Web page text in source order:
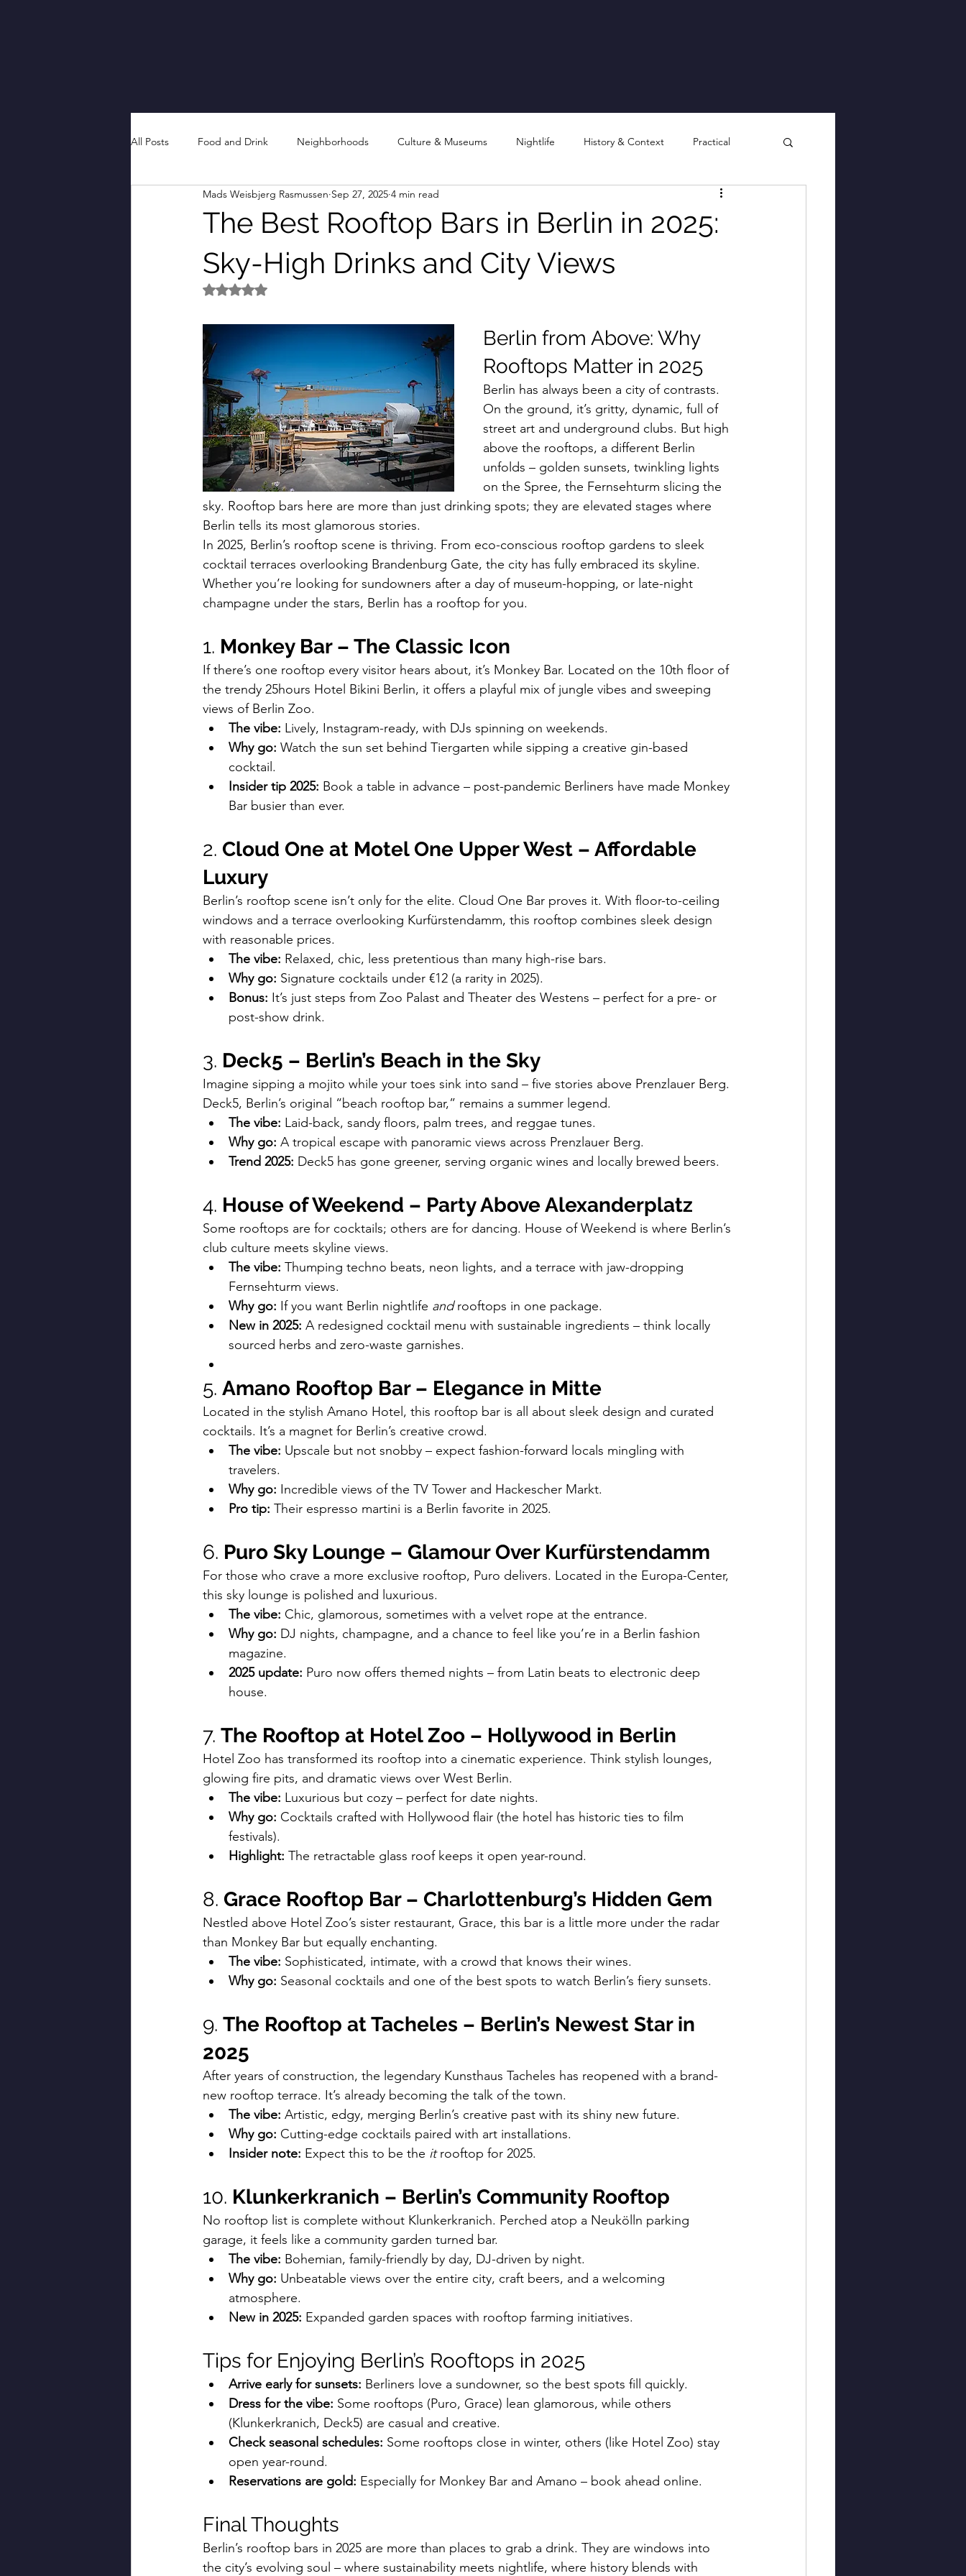
All Posts Food and Drink Neighborhoods Culture & Museums Nightlife History & Context Practical
The Best Rooftop Bars in Berlin in 2025:
Sky-High Drinks and City Views
Mads Weisbjerg Rasmussen Sep 27, 2025 4 min read
Rated NaN out of 5 stars.
Berlin from Above: Why
Rooftops Matter in 2025
Berlin has always been a city of contrasts.
On the ground, it’s gritty, dynamic, full of
street art and underground clubs. But high
above the rooftops, a different Berlin
unfolds – golden sunsets, twinkling lights
on the Spree, the Fernsehturm slicing the
sky. Rooftop bars here are more than just drinking spots; they are elevated stages where
Berlin tells its most glamorous stories.
In 2025, Berlin’s rooftop scene is thriving. From eco-conscious rooftop gardens to sleek
cocktail terraces overlooking Brandenburg Gate, the city has fully embraced its skyline.
Whether you’re looking for sundowners after a day of museum-hopping, or late-night
champagne under the stars, Berlin has a rooftop for you.
1. Monkey Bar – The Classic Icon
If there’s one rooftop every visitor hears about, it’s Monkey Bar. Located on the 10th floor of
the trendy 25hours Hotel Bikini Berlin, it offers a playful mix of jungle vibes and sweeping
views of Berlin Zoo.
The vibe: Lively, Instagram-ready, with DJs spinning on weekends.
Why go: Watch the sun set behind Tiergarten while sipping a creative gin-based
cocktail.
Insider tip 2025: Book a table in advance – post-pandemic Berliners have made Monkey
Bar busier than ever.
2. Cloud One at Motel One Upper West – Affordable
Luxury
Berlin’s rooftop scene isn’t only for the elite. Cloud One Bar proves it. With floor-to-ceiling
windows and a terrace overlooking Kurfürstendamm, this rooftop combines sleek design
with reasonable prices.
The vibe: Relaxed, chic, less pretentious than many high-rise bars.
Why go: Signature cocktails under €12 (a rarity in 2025).
Bonus: It’s just steps from Zoo Palast and Theater des Westens – perfect for a pre- or
post-show drink.
3. Deck5 – Berlin’s Beach in the Sky
Imagine sipping a mojito while your toes sink into sand – five stories above Prenzlauer Berg.
Deck5, Berlin’s original “beach rooftop bar,” remains a summer legend.
The vibe: Laid-back, sandy floors, palm trees, and reggae tunes.
Why go: A tropical escape with panoramic views across Prenzlauer Berg.
Trend 2025: Deck5 has gone greener, serving organic wines and locally brewed beers.
4. House of Weekend – Party Above Alexanderplatz
Some rooftops are for cocktails; others are for dancing. House of Weekend is where Berlin’s
club culture meets skyline views.
The vibe: Thumping techno beats, neon lights, and a terrace with jaw-dropping
Fernsehturm views.
Why go: If you want Berlin nightlife and rooftops in one package.
New in 2025: A redesigned cocktail menu with sustainable ingredients – think locally
sourced herbs and zero-waste garnishes.
5. Amano Rooftop Bar – Elegance in Mitte
Located in the stylish Amano Hotel, this rooftop bar is all about sleek design and curated
cocktails. It’s a magnet for Berlin’s creative crowd.
The vibe: Upscale but not snobby – expect fashion-forward locals mingling with
travelers.
Why go: Incredible views of the TV Tower and Hackescher Markt.
Pro tip: Their espresso martini is a Berlin favorite in 2025.
6. Puro Sky Lounge – Glamour Over Kurfürstendamm
For those who crave a more exclusive rooftop, Puro delivers. Located in the Europa-Center,
this sky lounge is polished and luxurious.
The vibe: Chic, glamorous, sometimes with a velvet rope at the entrance.
Why go: DJ nights, champagne, and a chance to feel like you’re in a Berlin fashion
magazine.
2025 update: Puro now offers themed nights – from Latin beats to electronic deep
house.
7. The Rooftop at Hotel Zoo – Hollywood in Berlin
Hotel Zoo has transformed its rooftop into a cinematic experience. Think stylish lounges,
glowing fire pits, and dramatic views over West Berlin.
The vibe: Luxurious but cozy – perfect for date nights.
Why go: Cocktails crafted with Hollywood flair (the hotel has historic ties to film
festivals).
Highlight: The retractable glass roof keeps it open year-round.
8. Grace Rooftop Bar – Charlottenburg’s Hidden Gem
Nestled above Hotel Zoo’s sister restaurant, Grace, this bar is a little more under the radar
than Monkey Bar but equally enchanting.
The vibe: Sophisticated, intimate, with a crowd that knows their wines.
Why go: Seasonal cocktails and one of the best spots to watch Berlin’s fiery sunsets.
9. The Rooftop at Tacheles – Berlin’s Newest Star in
2025
After years of construction, the legendary Kunsthaus Tacheles has reopened with a brand-
new rooftop terrace. It’s already becoming the talk of the town.
The vibe: Artistic, edgy, merging Berlin’s creative past with its shiny new future.
Why go: Cutting-edge cocktails paired with art installations.
Insider note: Expect this to be the it rooftop for 2025.
10. Klunkerkranich – Berlin’s Community Rooftop
No rooftop list is complete without Klunkerkranich. Perched atop a Neukölln parking
garage, it feels like a community garden turned bar.
The vibe: Bohemian, family-friendly by day, DJ-driven by night.
Why go: Unbeatable views over the entire city, craft beers, and a welcoming
atmosphere.
New in 2025: Expanded garden spaces with rooftop farming initiatives.
Tips for Enjoying Berlin’s Rooftops in 2025
Arrive early for sunsets: Berliners love a sundowner, so the best spots fill quickly.
Dress for the vibe: Some rooftops (Puro, Grace) lean glamorous, while others
(Klunkerkranich, Deck5) are casual and creative.
Check seasonal schedules: Some rooftops close in winter, others (like Hotel Zoo) stay
open year-round.
Reservations are gold: Especially for Monkey Bar and Amano – book ahead online.
Final Thoughts
Berlin’s rooftop bars in 2025 are more than places to grab a drink. They are windows into
the city’s evolving soul – where sustainability meets nightlife, where history blends with